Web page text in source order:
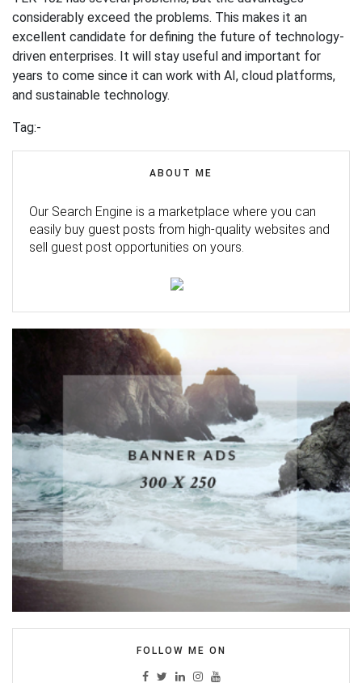
considerably exceed the problems. This makes it an
excellent candidate for defining the future of technology-
driven enterprises. It will stay useful and important for
years to come since it can work with AI, cloud platforms,
and sustainable technology.
Tag:-
ABOUT ME
Our Search Engine is a marketplace where you can
easily buy guest posts from high-quality websites and
sell guest post opportunities on yours.
FOLLOW ME ON